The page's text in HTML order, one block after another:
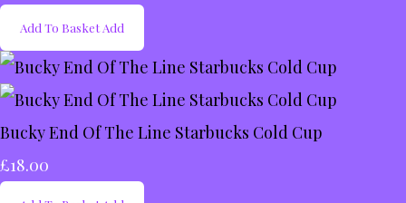
Add To Basket Add
Bucky End Of The Line Starbucks Cold Cup
£18.00